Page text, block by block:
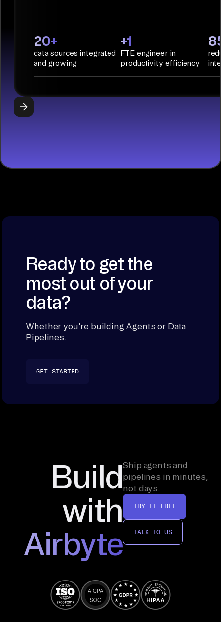
PyAirbyte:
Build LLM
applications
20+
data sources integrated
and growing
+1
FTE engineer in
productivity efficiency
Ready to get the
most out of your
data?
Whether you're building Agents or Data
Pipelines.
GET STARTED
Build
with
Airbyte
Ship agents and
pipelines in minutes,
not days.
TRY IT FREE
TALK TO US